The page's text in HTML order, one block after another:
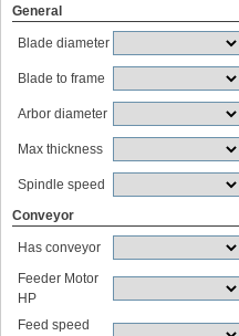
General
Blade diameter
Blade to frame
Arbor diameter
Max thickness
Spindle speed
Conveyor
Has conveyor
Feeder Motor
HP
Feed speed